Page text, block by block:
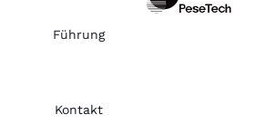
Führung
Kontakt